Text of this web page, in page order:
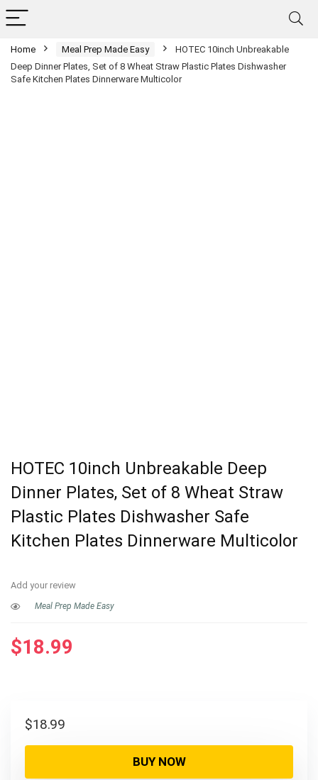
Home Meal Prep Made Easy
HOTEC 10inch Unbreakable
Deep Dinner Plates, Set of 8 Wheat Straw Plastic Plates Dishwasher
Safe Kitchen Plates Dinnerware Multicolor
HOTEC 10inch Unbreakable Deep
Dinner Plates, Set of 8 Wheat Straw
Plastic Plates Dishwasher Safe
Kitchen Plates Dinnerware Multicolor
Add your review
Meal Prep Made Easy
$18.99
$18.99
BUY NOW